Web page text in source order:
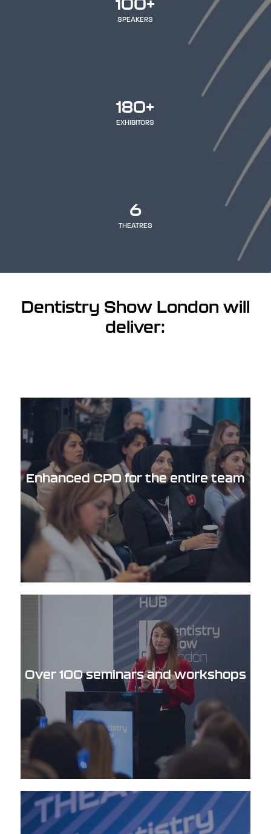
SPEAKERS
180+
EXHIBITORS
6
THEATRES
Dentistry Show London will
deliver:
Enhanced CPD for the entire team
Over 100 seminars and workshops